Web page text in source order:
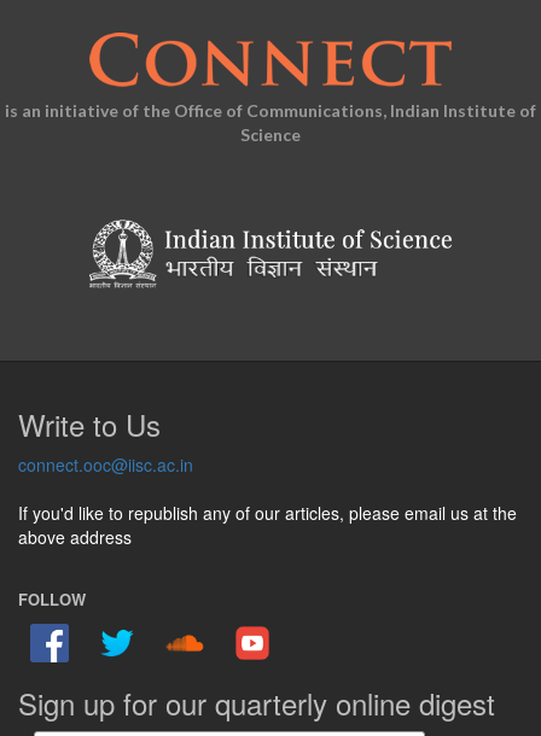
is an initiative of the Office of Communications, Indian Institute of
Science
Write to Us
connect.ooc@iisc.ac.in
If you'd like to republish any of our articles, please email us at the
above address
FOLLOW
Sign up for our quarterly online digest